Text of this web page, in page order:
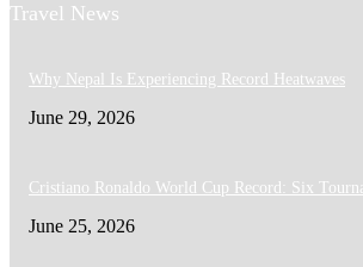
Travel News
Why Nepal Is Experiencing Record Heatwaves
June 29, 2026
Cristiano Ronaldo World Cup Record: Six
June 25, 2026